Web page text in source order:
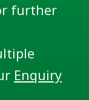
further
Enquiry